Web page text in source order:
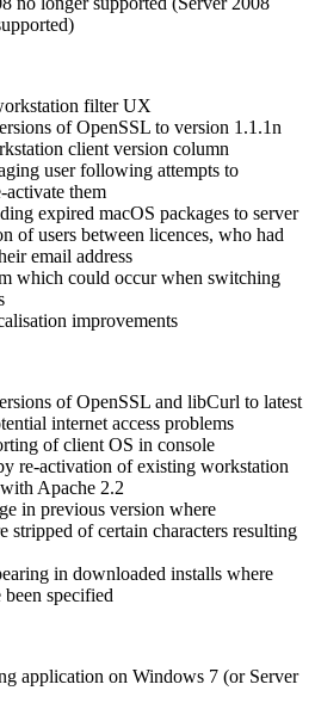
filter UX
of OpenSSL to version 1.1.1n
client version column
user following attempts to
activate them
expired macOS packages to server
of users between licences, who had
email address
which could occur when switching
improvements
of OpenSSL and libCurl to latest
internet access problems
of client OS in console
re-activation of existing workstation
Apache 2.2
in previous version where
stripped of certain characters resulting
in downloaded installs where
specified
application on Windows 7 (or Server